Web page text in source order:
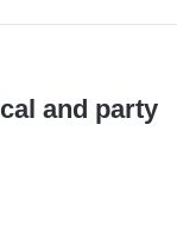
and party